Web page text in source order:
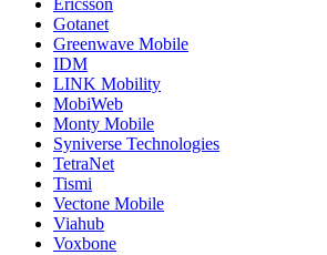
Ericsson
Gotanet
Greenwave Mobile
IDM
LINK Mobility
MobiWeb
Monty Mobile
Syniverse Technologies
TetraNet
Tismi
Vectone Mobile
Viahub
Voxbone